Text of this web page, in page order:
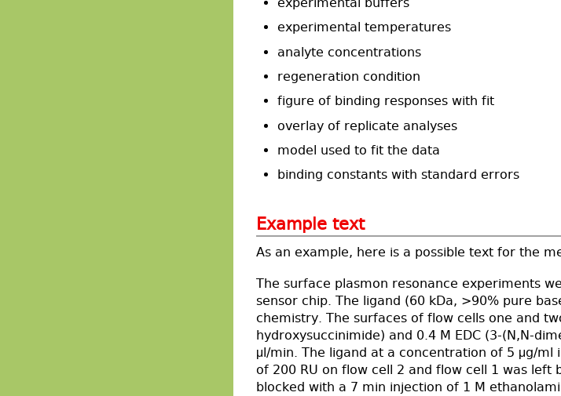
experimental temperatures
analyte concentrations
regeneration condition
figure of binding responses with fit
overlay of replicate analyses
model used to fit the data
binding constants with standard errors
Example text
As an example, here is a possible text for the
The surface plasmon resonance experiments
sensor chip. The ligand (60 kDa, >90% pure
chemistry. The surfaces of flow cells one and
hydroxysuccinimide) and 0.4 M EDC (3-(N,N-
μl/min. The ligand at a concentration of 5 μg/
of 200 RU on flow cell 2 and flow cell 1 was
blocked with a 7 min injection of 1 M